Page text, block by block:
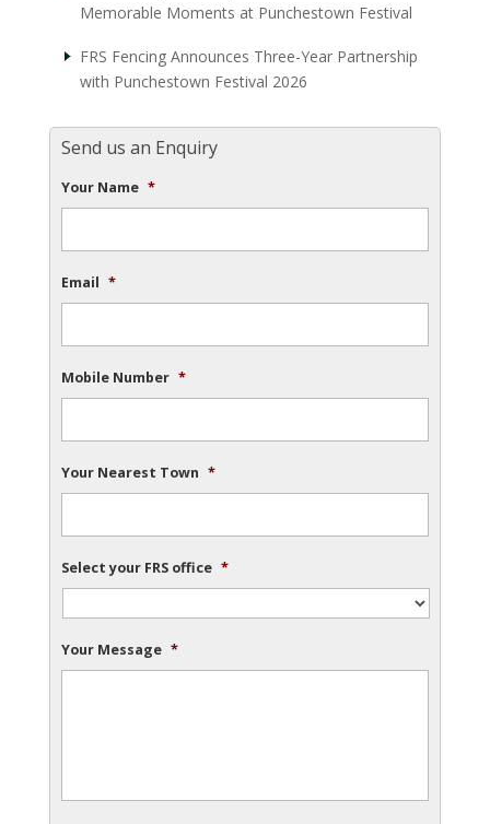
Memorable Moments at Punchestown Festival
FRS Fencing Announces Three-Year Partnership
with Punchestown Festival 2026
Send us an Enquiry
Your Name *
Email *
Mobile Number *
Your Nearest Town *
Select your FRS office *
Your Message *